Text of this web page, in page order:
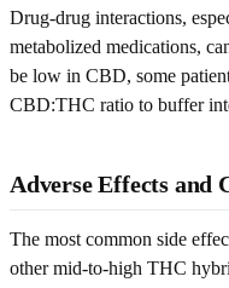
Drug-drug interactions,
metabolized medications,
be low in CBD, some
CBD:THC ratio to buffer
Adverse Effects and
The most common side
other mid-to-high THC